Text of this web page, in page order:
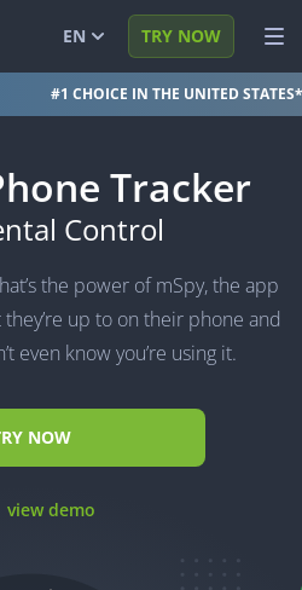
EN
English
Türkçe
日本
简体中文
हिंदी
TRY NOW
Tracker
Control
#1 CHOICE IN THE UNITED STATES*
the power of mSpy, the app
up to on their phone and
even know you’re using it.
NOW
view demo